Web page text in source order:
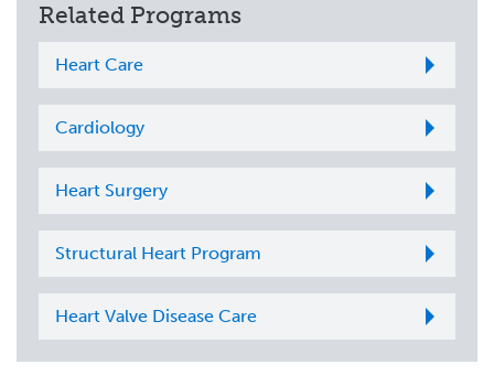
Related Programs
Heart Care
Cardiology
Heart Surgery
Structural Heart Program
Heart Valve Disease Care